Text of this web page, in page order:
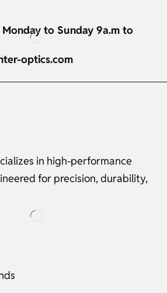
Monday to Sunday 9a.m to
optics.com
in high-performance
for precision, durability,